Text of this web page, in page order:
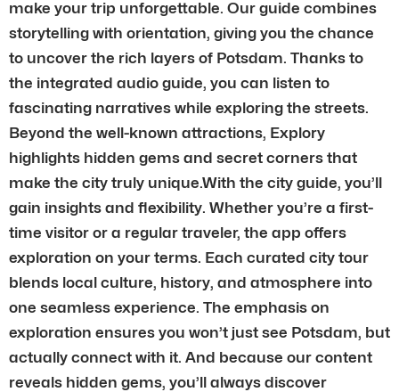
make your trip unforgettable. Our guide combines
storytelling with orientation, giving you the chance
to uncover the rich layers of Potsdam. Thanks to
the integrated audio guide, you can listen to
fascinating narratives while exploring the streets.
Beyond the well-known attractions, Explory
highlights hidden gems and secret corners that
make the city truly unique.With the city guide, you’ll
gain insights and flexibility. Whether you’re a first-
time visitor or a regular traveler, the app offers
exploration on your terms. Each curated city tour
blends local culture, history, and atmosphere into
one seamless experience. The emphasis on
exploration ensures you won’t just see Potsdam, but
actually connect with it. And because our content
reveals hidden gems, you’ll always discover